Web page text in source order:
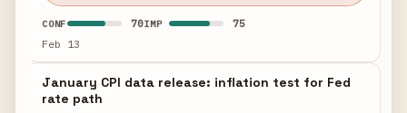
CONF 70IMP 75
Feb 13
January CPI data release: inflation test for Fed
rate path